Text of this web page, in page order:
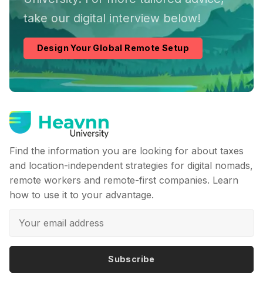
take our digital interview below!
Design Your Global Remote Setup
Find the information you are looking for about taxes
and location-independent strategies for digital nomads,
remote workers and remote-first companies. Learn
how to use it to your advantage.
Subscribe